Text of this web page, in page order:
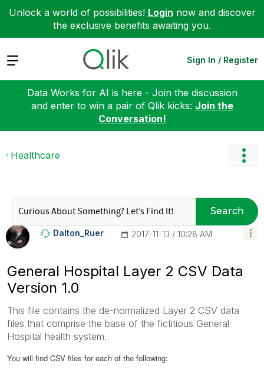
Unlock a world of possibilities! Login now and discover
the exclusive benefits awaiting you.
Expand Sign In / Register
Data Works for AI is here - Join the discussion
and enter to win a pair of Qlik kicks: Join the
Conversation!
Healthcare
Search
Dalton_Ruer ‎2017-11-13 10:28 AM
General Hospital Layer 2 CSV Data
Version 1.0
This file contains the de-normalized Layer 2 CSV data
files that comprise the base of the fictitious General
Hospital health system.
You will find CSV files for each of the following: